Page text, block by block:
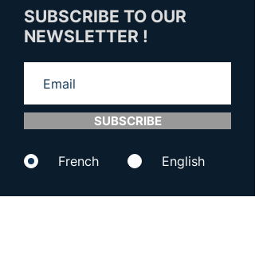
SUBSCRIBE TO OUR
NEWSLETTER !
SUBSCRIBE
French English